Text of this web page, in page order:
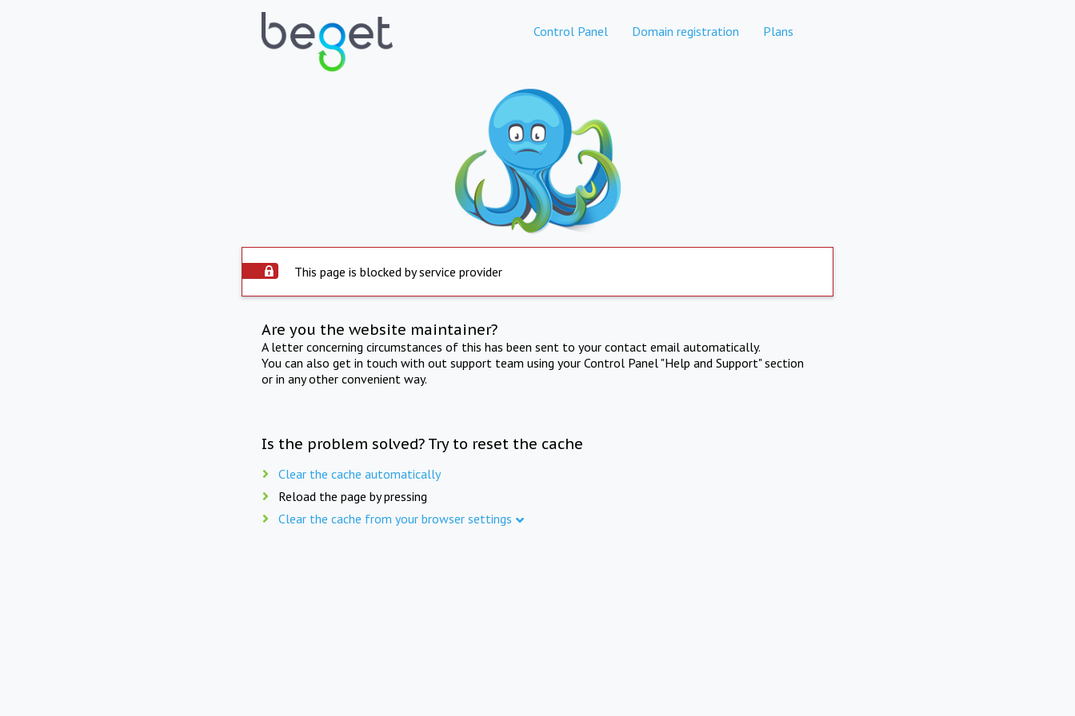
Control Panel Domain registration Plans
This page is blocked by service provider
Are you the website maintainer?
A letter concerning circumstances of this has been sent to your contact email automatically.
You can also get in touch with out support team using your Control Panel "Help and Support" section
or in any other convenient way.
Is the problem solved? Try to reset the cache
Clear the cache automatically
Reload the page by pressing
Clear the cache from your browser settings